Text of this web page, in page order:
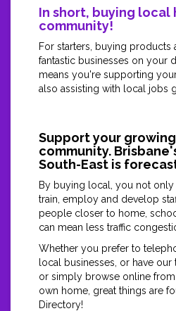
In short, buying local
community!
For starters, buying products
fantastic businesses on your
means you're supporting
also assisting with local jobs
Support your
community.
South-East is
By buying local, you not
train, employ and develop
people closer to home,
can mean less traffic
Whether you prefer to
local businesses, or have our
or simply browse online
own home, great things are
Directory!